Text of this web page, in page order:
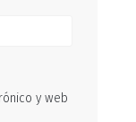
y web